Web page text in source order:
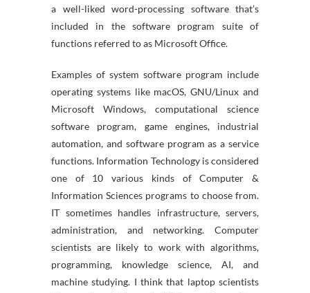
a well-liked word-processing software that’s
included in the software program suite of
functions referred to as Microsoft Office.
Examples of system software program include
operating systems like macOS, GNU/Linux and
Microsoft Windows, computational science
software program, game engines, industrial
automation, and software program as a service
functions. Information Technology is considered
one of 10 various kinds of Computer &
Information Sciences programs to choose from.
IT sometimes handles infrastructure, servers,
administration, and networking. Computer
scientists are likely to work with algorithms,
programming, knowledge science, AI, and
machine studying. I think that laptop scientists